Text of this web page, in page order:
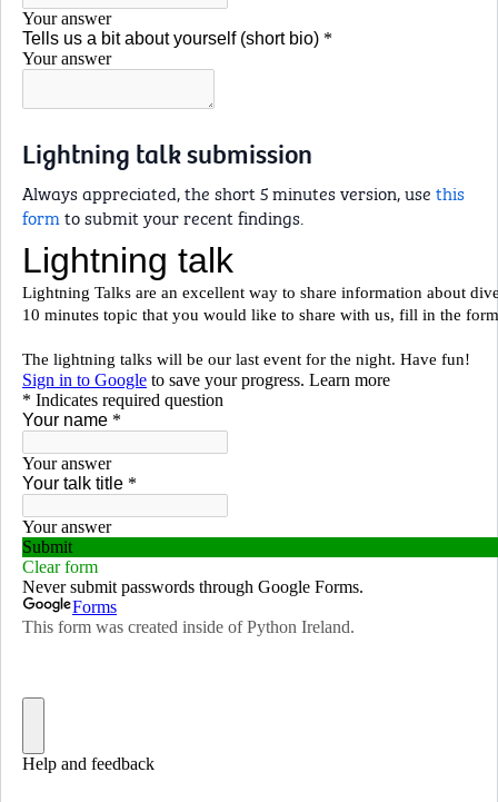
Lightning talk submission
Always appreciated, the short 5 minutes version, use this
formto submit your recent findings.